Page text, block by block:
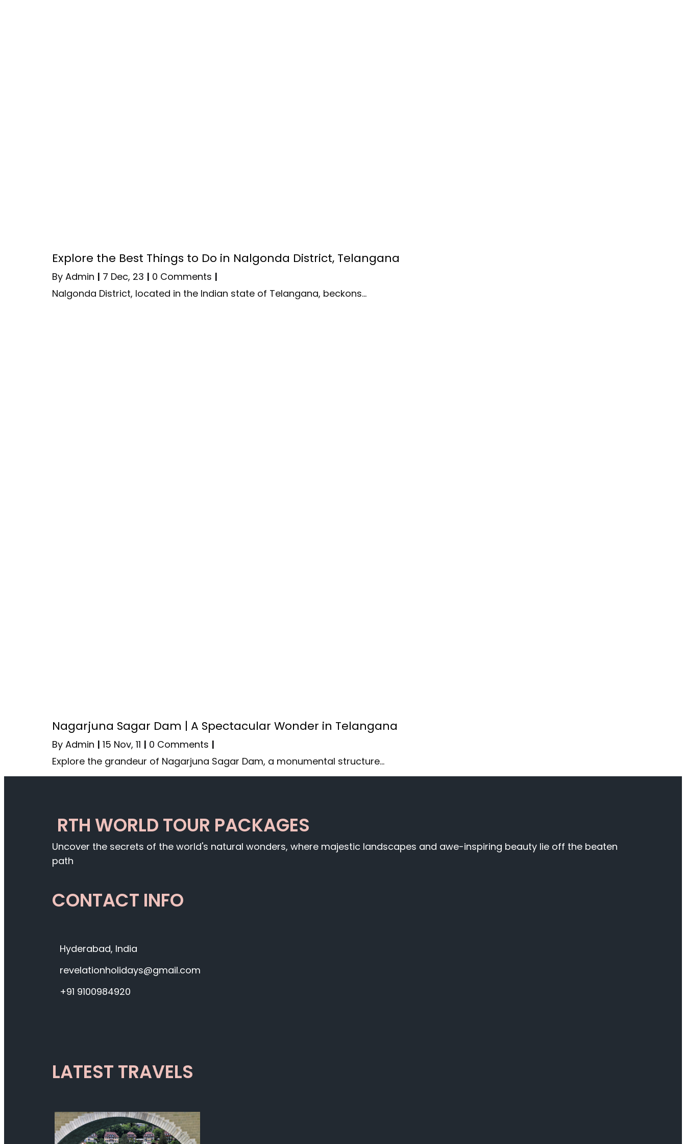
Explore the Best Things to Do in Nalgonda District, Telangana
By Admin | 7 Dec, 23 | 0 Comments |
Nalgonda District, located in the Indian state of Telangana, beckons…
Nagarjuna Sagar Dam | A Spectacular Wonder in Telangana
By Admin | 15 Nov, 11 | 0 Comments |
Explore the grandeur of Nagarjuna Sagar Dam, a monumental structure…
RTH WORLD TOUR PACKAGES
Uncover the secrets of the world's natural wonders, where majestic landscapes and awe-inspiring beauty lie off the beaten
path
CONTACT INFO
Hyderabad, India
revelationholidays@gmail.com
+91 9100984920
LATEST TRAVELS